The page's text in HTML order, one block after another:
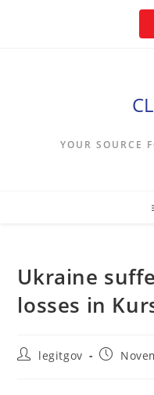
YOUR SOURCE
Ukraine
losses in
Postlegitgov
Post